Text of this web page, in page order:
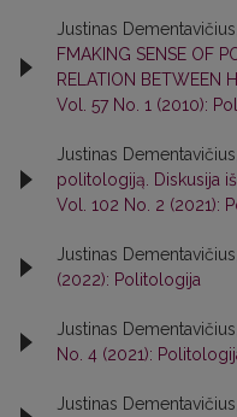
Justinas Dementavičius,
FMAKING SENSE OF
RELATION BETWEEN
Vol. 57 No. 1 (2010):
Justinas Dementavičius,
politologiją. Diskusija
Vol. 102 No. 2 (2021):
Justinas Dementavičius,
(2022): Politologija
Justinas Dementavičius,
No. 4 (2021):
Justinas Dementavičius,